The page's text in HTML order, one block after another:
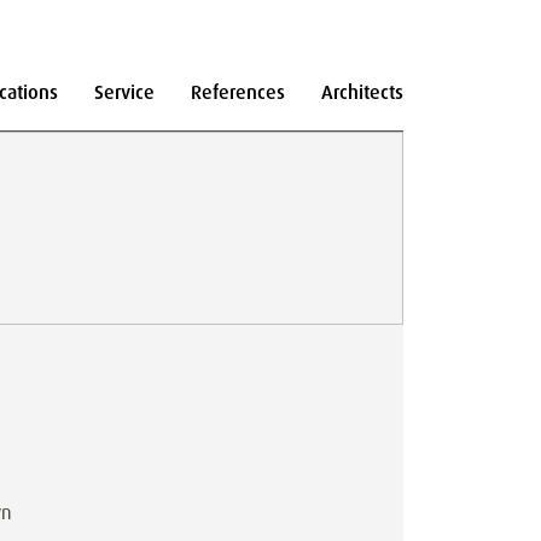
Service References Architects